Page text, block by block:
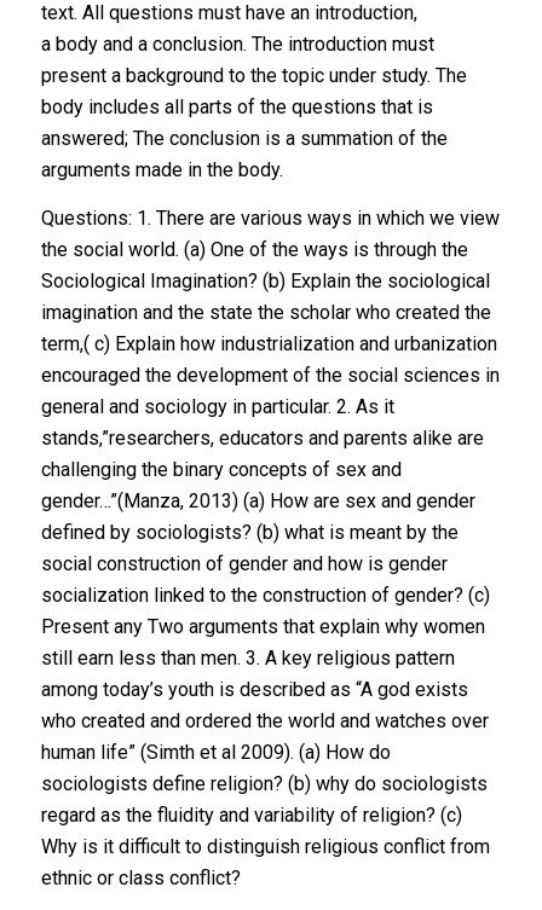
text. All questions must have an introduction,
a body and a conclusion. The introduction must
present a background to the topic under study. The
body includes all parts of the questions that is
answered; The conclusion is a summation of the
arguments made in the body.
Questions: 1. There are various ways in which we view
the social world. (a) One of the ways is through the
Sociological Imagination? (b) Explain the sociological
imagination and the state the scholar who created the
term,( c) Explain how industrialization and urbanization
encouraged the development of the social sciences in
general and sociology in particular. 2. As it
stands,”researchers, educators and parents alike are
challenging the binary concepts of sex and
gender…”(Manza, 2013) (a) How are sex and gender
defined by sociologists? (b) what is meant by the
social construction of gender and how is gender
socialization linked to the construction of gender? (c)
Present any Two arguments that explain why women
still earn less than men. 3. A key religious pattern
among today’s youth is described as “A god exists
who created and ordered the world and watches over
human life” (Simth et al 2009). (a) How do
sociologists define religion? (b) why do sociologists
regard as the fluidity and variability of religion? (c)
Why is it difficult to distinguish religious conflict from
ethnic or class conflict?